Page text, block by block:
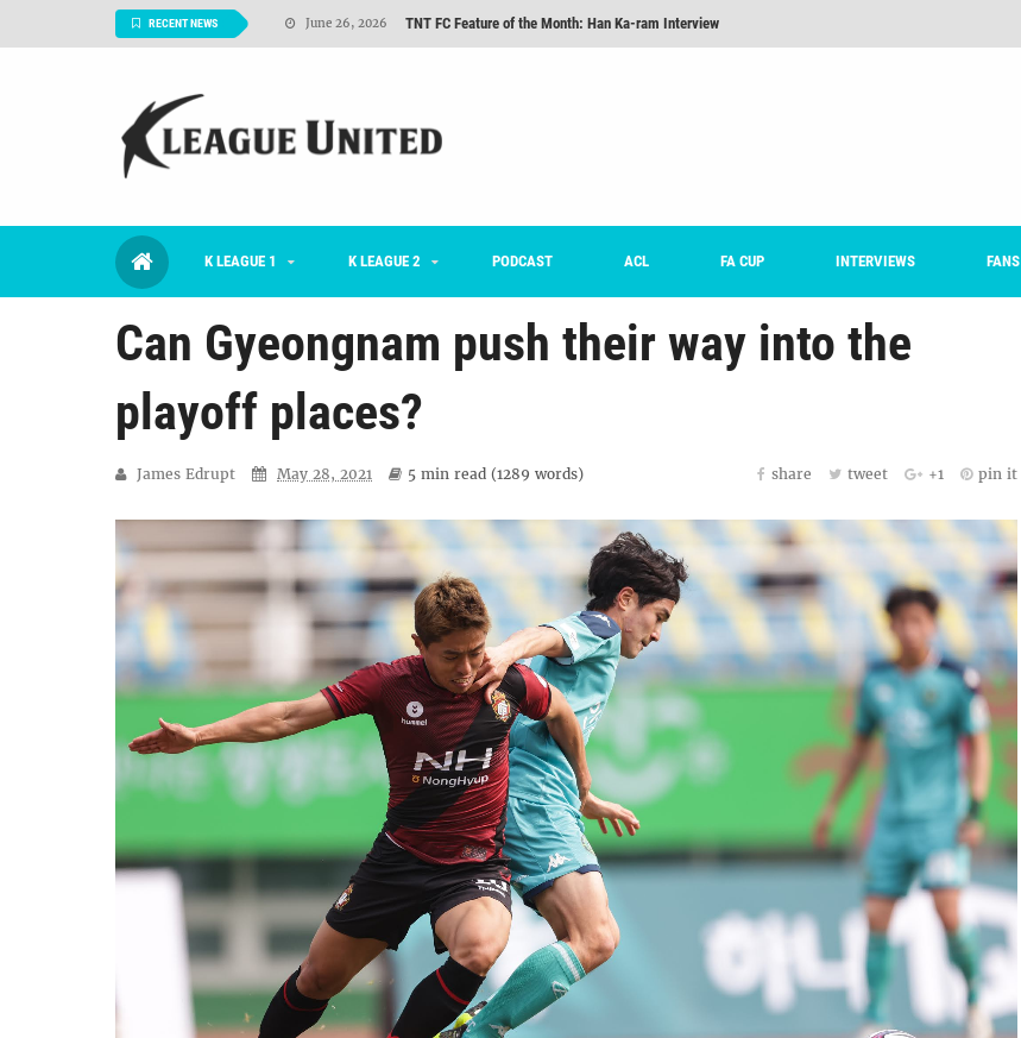
RECENT NEWS June 26, 2026 TNT FC Feature of the Month: Han Ka-ram Interview
June 29, 2026 Interview: Han Ka-ram on being FC Anyang's vice captain, adjusting to K League, and 'zombie football'
K LEAGUE 1 K LEAGUE 2 PODCAST ACL FA CUP INTERVIEWS FANS
Can Gyeongnam push their way into the
playoff places?
James Edrupt May 28, 2021 5 min read (1289 words) share tweet +1 pin it